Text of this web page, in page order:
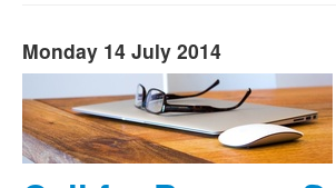
Monday 14 July 2014